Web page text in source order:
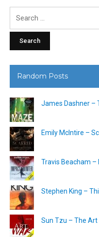
Random Posts
James Dashner –
Emily McIntire –
Travis Beacham
Stephen King –
Sun Tzu – The